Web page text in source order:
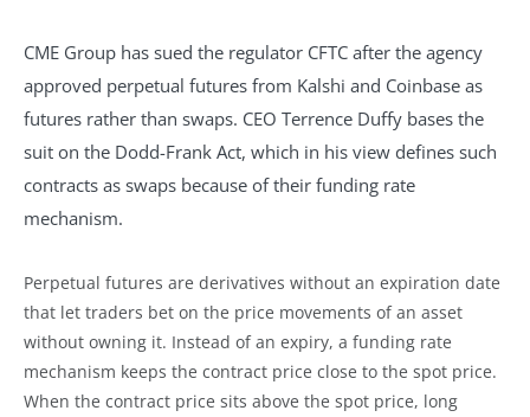
CME Group has sued the regulator CFTC after the agency
approved perpetual futures from Kalshi and Coinbase as
futures rather than swaps. CEO Terrence Duffy bases the
suit on the Dodd-Frank Act, which in his view defines such
contracts as swaps because of their funding rate
mechanism.
Perpetual futures are derivatives without an expiration date
that let traders bet on the price movements of an asset
without owning it. Instead of an expiry, a funding rate
mechanism keeps the contract price close to the spot price.
When the contract price sits above the spot price, long